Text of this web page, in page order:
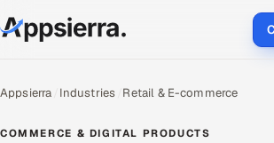
Services
Appsierra Industries Retail & E-commerce
COMMERCE & DIGITAL PRODUCTS